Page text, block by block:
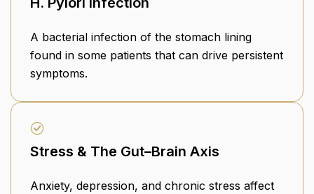
A bacterial infection of the stomach lining
found in some patients that can drive persistent
symptoms.
Stress & The Gut–Brain Axis
Anxiety, depression, and chronic stress affect